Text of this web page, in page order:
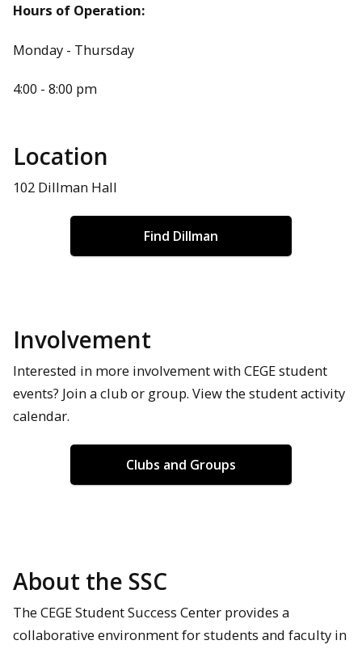
Hours of Operation:
Monday - Thursday
4:00 - 8:00 pm
Location
102 Dillman Hall
Find Dillman
Involvement
Interested in more involvement with CEGE student
events? Join a club or group. View the student activity
calendar.
Clubs and Groups
About the SSC
The CEGE Student Success Center provides a
collaborative environment for students and faculty in